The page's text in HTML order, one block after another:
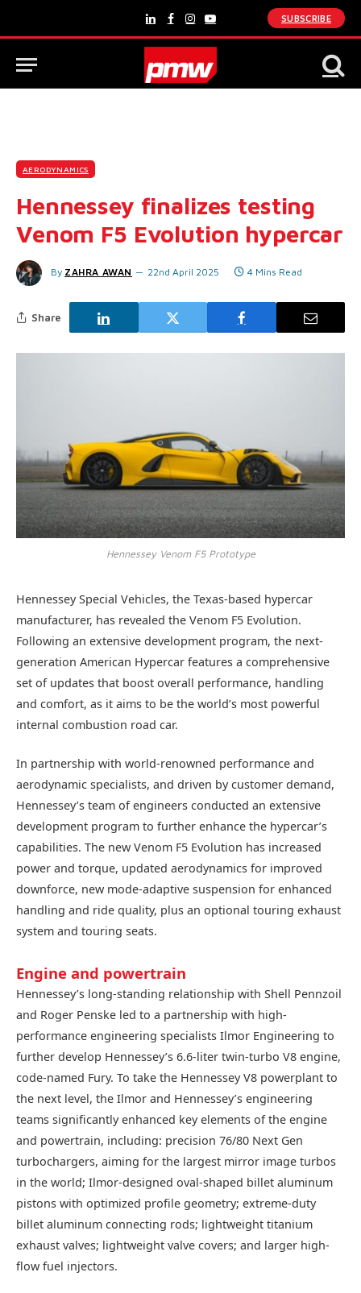
LinkedInFacebook
Instagram
YouTube
SUBSCRIBE
AERODYNAMICS
Hennessey finalizes testing
Venom F5 Evolution hypercar
By ZAHRA AWAN 22nd April 2025 4 Mins Read
Share
Hennessey Venom F5 Prototype
Hennessey Special Vehicles, the Texas-based hypercar
manufacturer, has revealed the Venom F5 Evolution.
Following an extensive development program, the next-
generation American Hypercar features a comprehensive
set of updates that boost overall performance, handling
and comfort, as it aims to be the world’s most powerful
internal combustion road car.
In partnership with world-renowned performance and
aerodynamic specialists, and driven by customer demand,
Hennessey’s team of engineers conducted an extensive
development program to further enhance the hypercar’s
capabilities. The new Venom F5 Evolution has increased
power and torque, updated aerodynamics for improved
downforce, new mode-adaptive suspension for enhanced
handling and ride quality, plus an optional touring exhaust
system and touring seats.
Engine and powertrain
Hennessey’s long-standing relationship with Shell Pennzoil
and Roger Penske led to a partnership with high-
performance engineering specialists Ilmor Engineering to
further develop Hennessey’s 6.6-liter twin-turbo V8 engine,
code-named Fury. To take the Hennessey V8 powerplant to
the next level, the Ilmor and Hennessey’s engineering
teams significantly enhanced key elements of the engine
and powertrain, including: precision 76/80 Next Gen
turbochargers, aiming for the largest mirror image turbos
in the world; Ilmor-designed oval-shaped billet aluminum
pistons with optimized profile geometry; extreme-duty
billet aluminum connecting rods; lightweight titanium
exhaust valves; lightweight valve covers; and larger high-
flow fuel injectors.